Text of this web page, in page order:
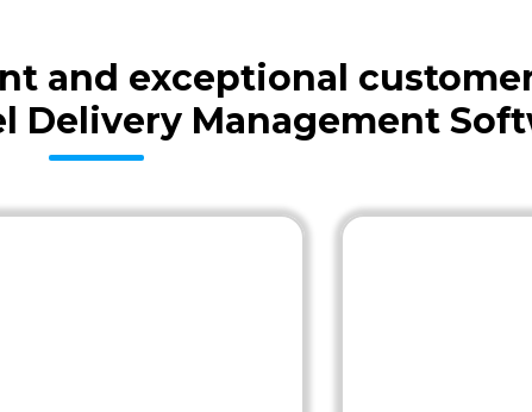
and exceptional
Delivery Management